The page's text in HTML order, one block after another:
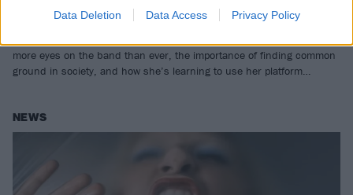
Data Deletion Data Access Privacy Policy
A “time stamp” of what’s going on around us right now, Dying Wish
are about to unleash their full, furious power on new album Flesh
more eyes on the band than ever, the importance of finding common
ground in society, and how she’s learning to use her platform…
NEWS